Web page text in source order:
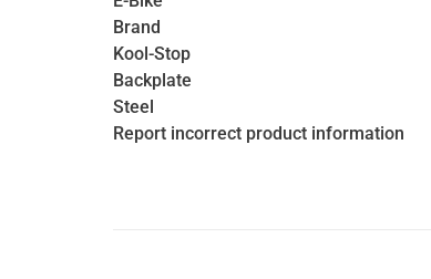
Brand
Kool-Stop
Backplate
Steel
Report incorrect product information